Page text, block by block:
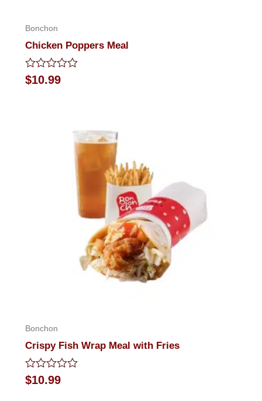
Bonchon
Chicken Poppers Meal
Rated
0
$10.99
Bonchon
Crispy Fish Wrap Meal with Fries
Rated
0
$10.99